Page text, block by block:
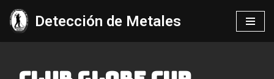
Saltar
Detección de Metales